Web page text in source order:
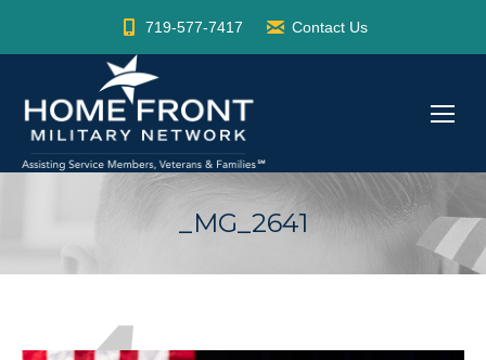
719-577-7417 Contact Us
_MG_2641